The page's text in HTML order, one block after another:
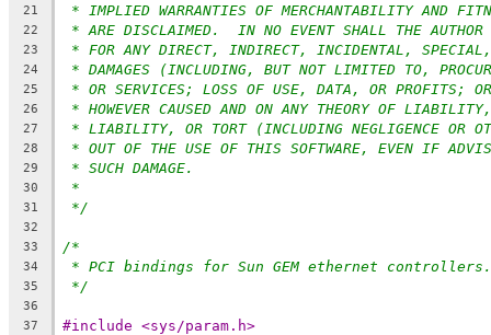
21 * IMPLIED WARRANTIES OF MERCHANTABILITY AND
22 * ARE DISCLAIMED.  IN NO EVENT SHALL THE
23 * FOR ANY DIRECT, INDIRECT, INCIDENTAL, SPECIAL,
24 * DAMAGES (INCLUDING, BUT NOT LIMITED TO,
25 * OR SERVICES; LOSS OF USE, DATA, OR PROFITS;
26 * HOWEVER CAUSED AND ON ANY THEORY OF
27 * LIABILITY, OR TORT (INCLUDING NEGLIGENCE OR
28 * OUT OF THE USE OF THIS SOFTWARE, EVEN IF
29 * SUCH DAMAGE.
30 *
31 */
32
33
/*
34 * PCI bindings for Sun GEM ethernet controllers.
35 */
36
37
#include <sys/param.h>